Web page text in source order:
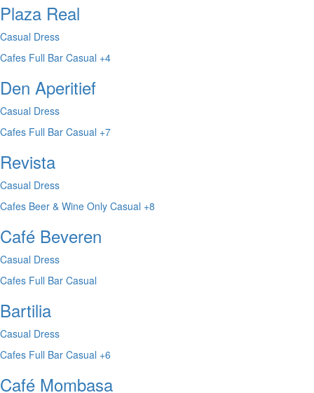
Plaza Real
Casual Dress
Cafes Full Bar Casual +4
Den Aperitief
Casual Dress
Cafes Full Bar Casual +7
Revista
Casual Dress
Cafes Beer & Wine Only Casual +8
Café Beveren
Casual Dress
Cafes Full Bar Casual
Bartilia
Casual Dress
Cafes Full Bar Casual +6
Café Mombasa